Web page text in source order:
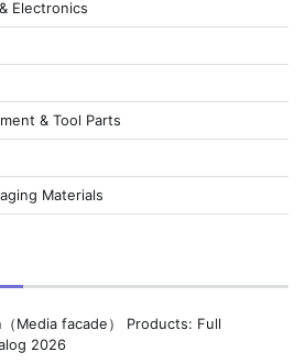
Electronics
& Tool Parts
Materials
Media facade） Products: Full
2026